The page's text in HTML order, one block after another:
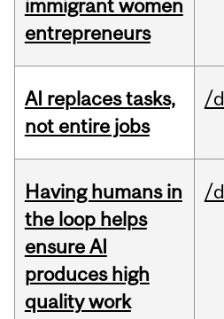
immigrant women
entrepreneurs
AI replaces tasks,
not entire jobs
/
Having humans in
the loop helps
ensure AI
produces high
quality work
/